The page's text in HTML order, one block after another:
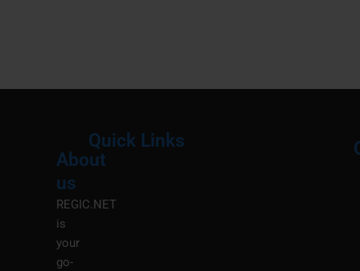
About
us
REGIC.NET
is
your
go-
Quick Links